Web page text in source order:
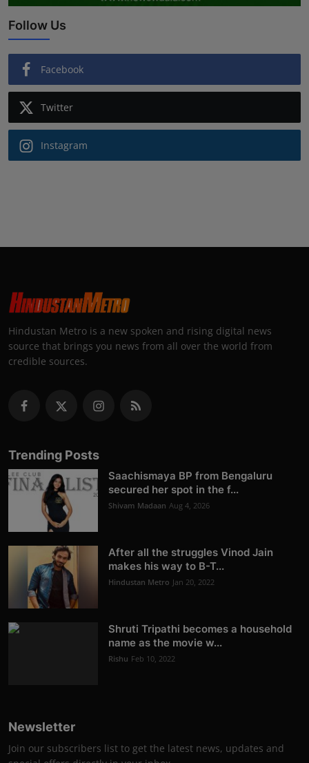
Follow Us
Facebook
Twitter
Instagram
Hindustan Metro is a new spoken and rising digital news
source that brings you news from all over the world from
credible sources.
Trending Posts
Saachismaya BP from Bengaluru
secured her spot in the f...
Shivam Madaan Aug 4, 2026
After all the struggles Vinod Jain
makes his way to B-T...
Hindustan Metro Jan 20, 2022
Shruti Tripathi becomes a household
name as the movie w...
Rishu Feb 10, 2022
Newsletter
Join our subscribers list to get the latest news, updates and